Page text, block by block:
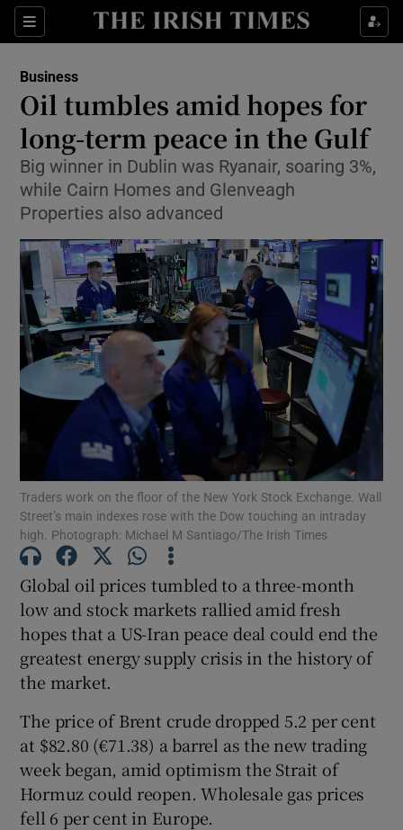
Sections
Show Food sub sections
Show Life & Style sub sections
Show Environment sub sections
Show Technology sub sections
Show Science sub sections
Show Motors sub sections
Show Podcasts sub sections
Show Gaeilge sub sections
Business
Oil tumbles amid hopes for
long-term peace in the Gulf
Big winner in Dublin was Ryanair, soaring 3%,
while Cairn Homes and Glenveagh
Properties also advanced
Traders work on the floor of the New York Stock Exchange. Wall
Street’s main indexes rose with the Dow touching an intraday
high. Photograph: Michael M Santiago/The Irish Times
Global oil prices tumbled to a three-month
low and stock markets rallied amid fresh
hopes that a US-Iran peace deal could end the
greatest energy supply crisis in the history of
the market.
The price of Brent crude dropped 5.2 per cent
at $82.80 (€71.38) a barrel as the new trading
week began, amid optimism the Strait of
Hormuz could reopen. Wholesale gas prices
fell 6 per cent in Europe.